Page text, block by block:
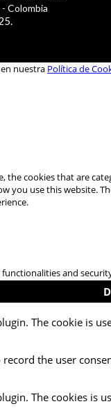
Colombia
nuestra Política de
cookies that are
use this website.
and
The cookie is
the user
The cookies